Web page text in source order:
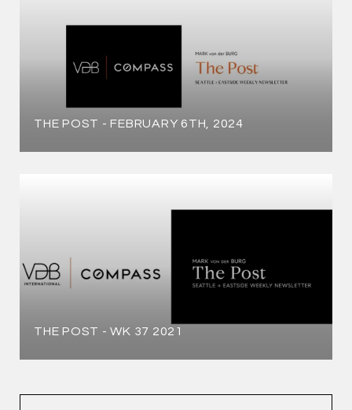
THE POST - FEBRUARY 6TH, 2024
THE POST - WK 37 2021